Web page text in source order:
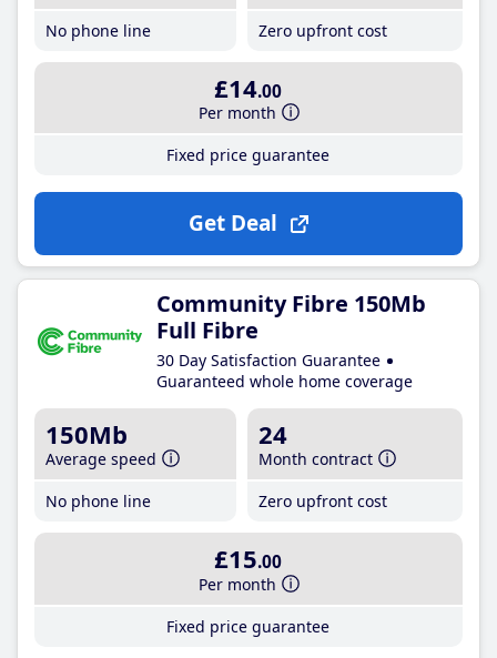
No phone line
Zero upfront cost
£14.00
Per month
Fixed price guarantee
Get Deal
Community Fibre 150Mb
Full Fibre
30 Day Satisfaction Guarantee
Guaranteed whole home coverage
150Mb
Average speed
No phone line
24
Month contract
Zero upfront cost
£15.00
Per month
Fixed price guarantee